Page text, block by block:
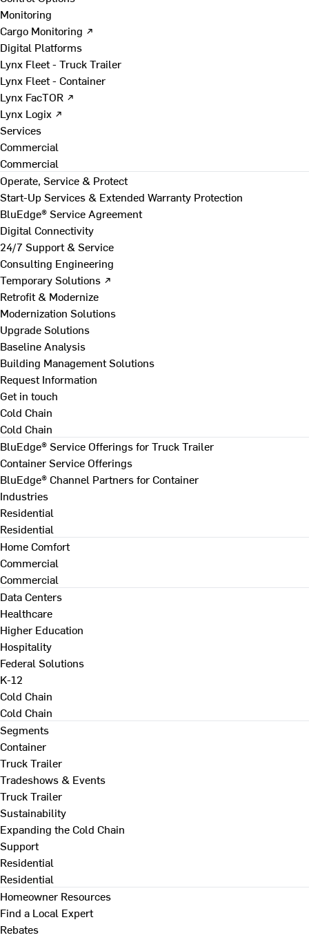
Monitoring
Cargo Monitoring ↗
Digital Platforms
Lynx Fleet - Truck Trailer
Lynx Fleet - Container
Lynx FacTOR ↗
Lynx Logix ↗
Services
Commercial
Commercial
Operate, Service & Protect
Start-Up Services & Extended Warranty Protection
BluEdge® Service Agreement
Digital Connectivity
24/7 Support & Service
Consulting Engineering
Temporary Solutions ↗
Retrofit & Modernize
Modernization Solutions
Upgrade Solutions
Baseline Analysis
Building Management Solutions
Request Information
Get in touch
Cold Chain
Cold Chain
BluEdge® Service Offerings for Truck Trailer
Container Service Offerings
BluEdge® Channel Partners for Container
Industries
Residential
Residential
Home Comfort
Commercial
Commercial
Data Centers
Healthcare
Higher Education
Hospitality
Federal Solutions
K-12
Cold Chain
Cold Chain
Segments
Container
Truck Trailer
Tradeshows & Events
Truck Trailer
Sustainability
Expanding the Cold Chain
Support
Residential
Residential
Homeowner Resources
Find a Local Expert
Rebates